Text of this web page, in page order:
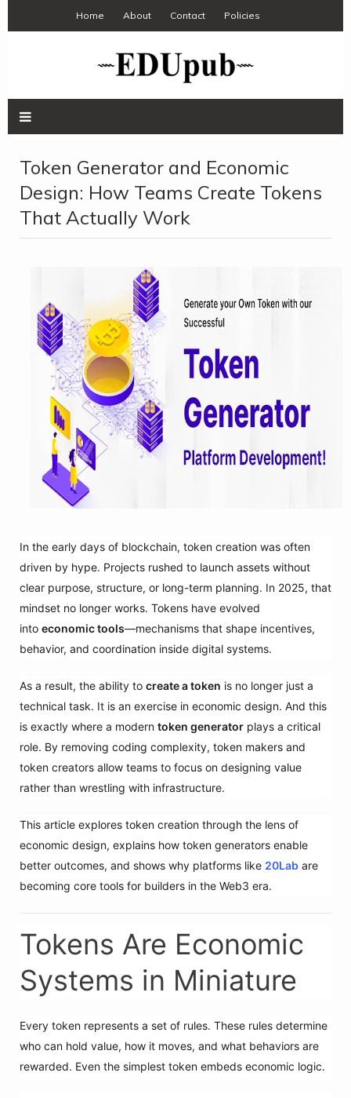
Home About Contact Policies
Token Generator and Economic
Design: How Teams Create Tokens
That Actually Work
In the early days of blockchain, token creation was often
driven by hype. Projects rushed to launch assets without
clear purpose, structure, or long-term planning. In 2025, that
mindset no longer works. Tokens have evolved
into economic tools—mechanisms that shape incentives,
behavior, and coordination inside digital systems.
As a result, the ability to create a token is no longer just a
technical task. It is an exercise in economic design. And this
is exactly where a modern token generator plays a critical
role. By removing coding complexity, token makers and
token creators allow teams to focus on designing value
rather than wrestling with infrastructure.
This article explores token creation through the lens of
economic design, explains how token generators enable
better outcomes, and shows why platforms like 20Lab are
becoming core tools for builders in the Web3 era.
Tokens Are Economic
Systems in Miniature
Every token represents a set of rules. These rules determine
who can hold value, how it moves, and what behaviors are
rewarded. Even the simplest token embeds economic logic.